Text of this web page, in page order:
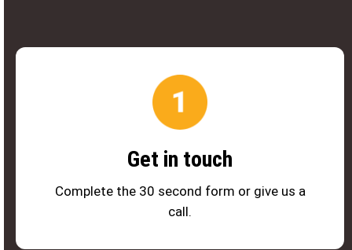
Get in touch
Complete the 30 second form or give us a
call.